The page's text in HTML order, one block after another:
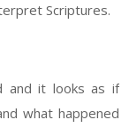
Scriptures.
and it looks as if
what happened